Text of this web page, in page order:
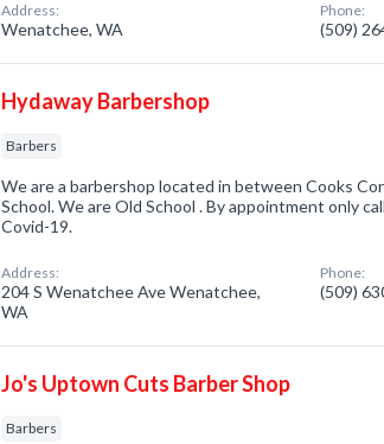
Address:
Wenatchee, WA
Phone:
(509)
Hydaway Barbershop
Barbers
We are a barbershop located in between Cooks
School. We are Old School . By appointment only
Covid-19.
Address:
204 S Wenatchee Ave Wenatchee,
WA
Phone:
(509)
Jo's Uptown Cuts Barber Shop
Barbers